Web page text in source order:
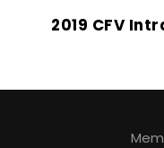
2019 CFV